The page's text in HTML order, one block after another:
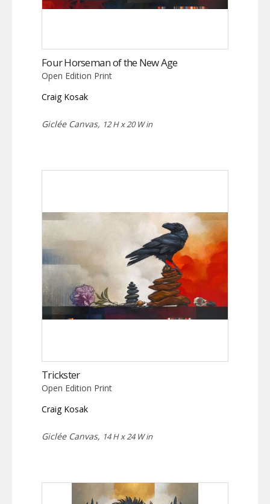
Four Horseman of the New Age
Open Edition Print
Craig Kosak
Giclée Canvas, 12 H x 20 W in
Trickster
Open Edition Print
Craig Kosak
Giclée Canvas, 14 H x 24 W in